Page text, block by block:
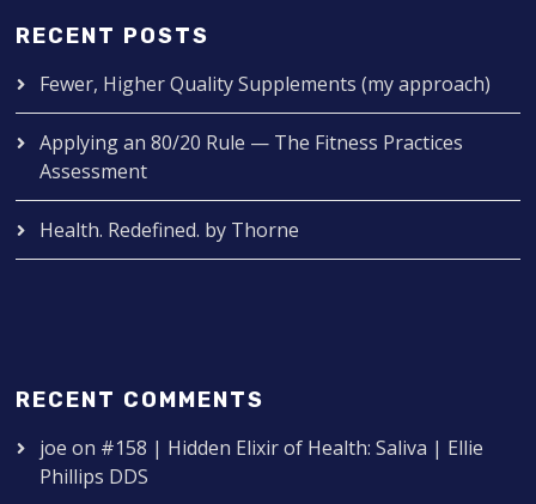
RECENT POSTS
Fewer, Higher Quality Supplements (my approach)
Applying an 80/20 Rule — The Fitness Practices
Assessment
Health. Redefined. by Thorne
RECENT COMMENTS
joe on #158 | Hidden Elixir of Health: Saliva | Ellie
Phillips DDS